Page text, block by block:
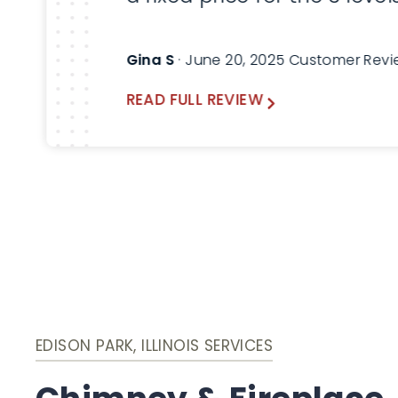
my home. Everything
recommend Lindemann
Gina S · June 20, 2025 Customer
READ FULL REVIEW
EDISON PARK, ILLINOIS SERVICES